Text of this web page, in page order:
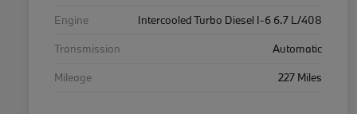
Engine
Intercooled Turbo Diesel I-6 6.7 L/408
Transmission
Automatic
Mileage
227 Miles